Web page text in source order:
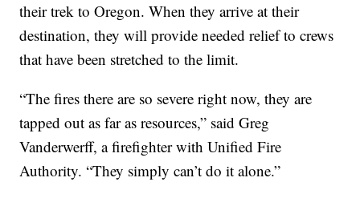
their trek to Oregon. When they arrive at their
destination, they will provide needed relief to crews
that have been stretched to the limit.
“The fires there are so severe right now, they are
tapped out as far as resources,” said Greg
Vanderwerff, a firefighter with Unified Fire
Authority. “They simply can’t do it alone.”